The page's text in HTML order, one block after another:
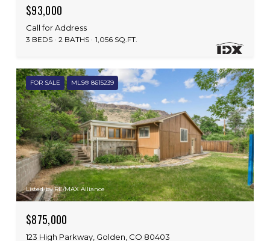
$93,000
Call for Address
3 BEDS 2 BATHS 1,056 SQ.FT.
FOR SALE MLS® 8615239
Listed by RE/MAX Alliance
$875,000
123 High Parkway, Golden, CO 80403